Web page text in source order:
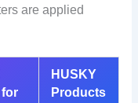
are applied
for
HUSKY
Products